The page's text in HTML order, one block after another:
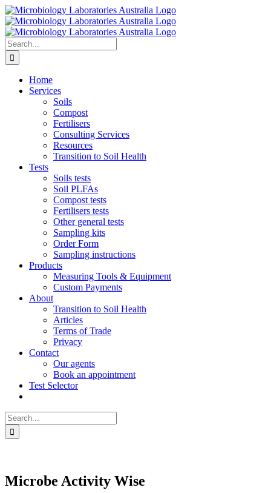
Skip
to
content
Search
for:
Home
Services
Soils
Compost
Fertilisers
Consulting Services
Resources
Transition to Soil Health
Tests
Soils tests
Soil PLFAs
Compost tests
Fertilisers tests
Other general tests
Sampling kits
Order Form
Sampling instructions
Products
Measuring Tools & Equipment
Custom Payments
About
Transition to Soil Health
Articles
Terms of Trade
Privacy
Contact
Our agents
Book an appointment
Test Selector
Search
for:
Microbe Activity Wise